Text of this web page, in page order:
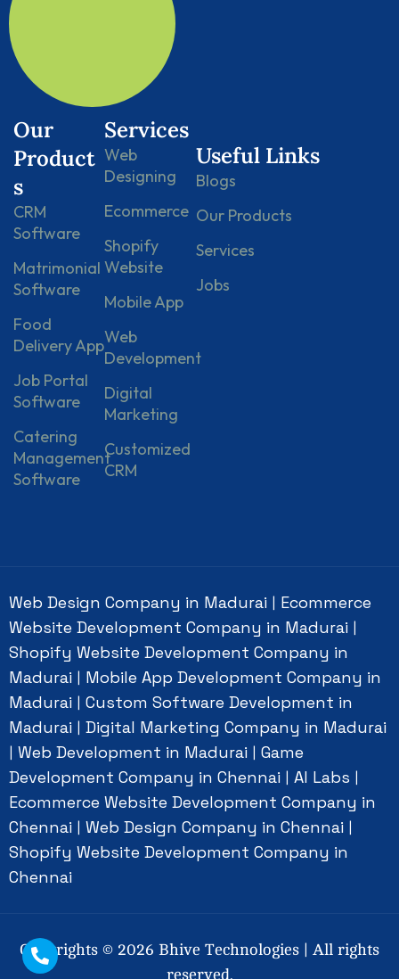
Our
Product
s
CRM
Software
Matrimonial
Software
Food
Delivery App
Job Portal
Software
Catering
Management
Software
Services
Web
Designing
Ecommerce
Shopify
Website
Mobile App
Web
Development
Digital
Marketing
Customized
CRM
Useful Links
Blogs
Our Products
Services
Jobs
Web Design Company in Madurai
Ecommerce
Website Development Company in Madurai
Shopify Website Development Company in
Madurai
Mobile App Development Company in
Madurai
Custom Software Development in
Madurai
Digital Marketing Company in Madurai
Web Development in Madurai
Game
Development Company in Chennai
AI Labs
Ecommerce Website Development Company in
Chennai
Web Design Company in Chennai
Shopify Website Development Company in
Chennai
Copyrights © 2026 Bhive Technologies | All rights
reserved.